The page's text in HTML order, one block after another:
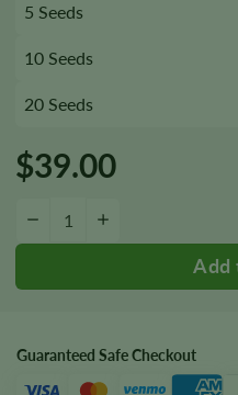
5 Seeds
10 Seeds
20 Seeds
$39.00
−
Guaranteed Safe Checkout